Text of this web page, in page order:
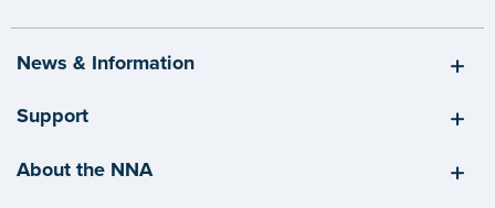
News & Information
Support
About the NNA